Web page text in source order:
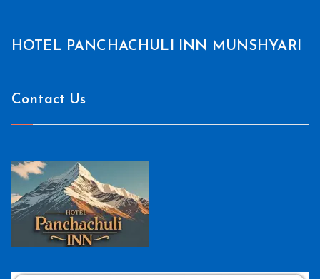
HOTEL PANCHACHULI INN MUNSHYARI
Contact Us